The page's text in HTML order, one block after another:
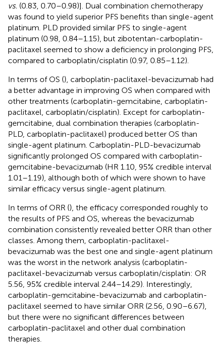
vs. (0.83, 0.70–0.98)]. Dual combination chemotherapy
was found to yield superior PFS benefits than single-agent
platinum. PLD provided similar PFS to single-agent
platinum (0.98, 0.84–1.15), but zibotentan-carboplatin-
paclitaxel seemed to show a deficiency in prolonging PFS,
compared to carboplatin/cisplatin (0.97, 0.85–1.12).
In terms of OS (), carboplatin-paclitaxel-bevacizumab had
a better advantage in improving OS when compared with
other treatments (carboplatin-gemcitabine, carboplatin-
paclitaxel, carboplatin/cisplatin). Except for carboplatin-
gemcitabine, dual combination therapies (carboplatin-
PLD, carboplatin-paclitaxel) produced better OS than
single-agent platinum. Carboplatin-PLD-bevacizumab
significantly prolonged OS compared with carboplatin-
gemcitabine-bevacizumab (HR 1.10, 95% credible interval
1.01–1.19), although both of which were shown to have
similar efficacy versus single-agent platinum.
In terms of ORR (), the efficacy corresponded roughly to
the results of PFS and OS, whereas the bevacizumab
combination consistently revealed better ORR than other
classes. Among them, carboplatin-paclitaxel-
bevacizumab was the best one and single-agent platinum
was the worst in the network analysis (carboplatin-
paclitaxel-bevacizumab versus carboplatin/cisplatin: OR
5.56, 95% credible interval 2.44–14.29). Interestingly,
carboplatin-gemcitabine-bevacizumab and carboplatin-
paclitaxel seemed to have similar ORR (2.56, 0.90–6.67),
but there were no significant differences between
carboplatin-paclitaxel and other dual combination
therapies.